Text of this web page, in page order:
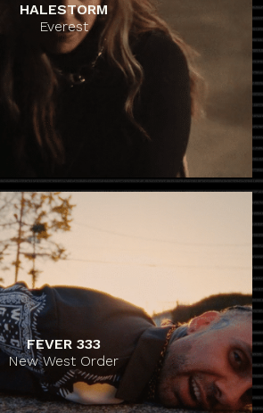
HALESTORM
Everest
FEVER 333
New West Order